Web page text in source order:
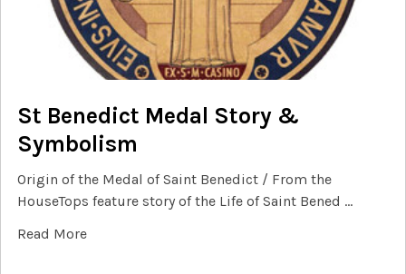
St Benedict Medal Story &
Symbolism
Origin of the Medal of Saint Benedict / From the
HouseTops feature story of the Life of Saint Bened …
Read More